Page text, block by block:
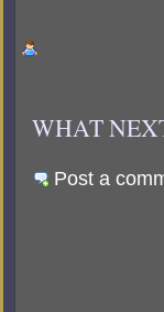
WHAT
Post a